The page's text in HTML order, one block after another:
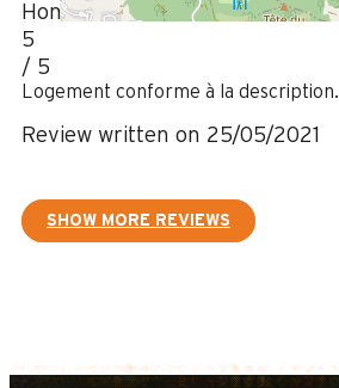
Homme
5
/ 5
Logement conforme à la description.
Review written on 25/05/2021
SHOW MORE REVIEWS